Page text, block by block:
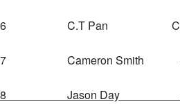
C.T Pan
Cameron Smith
Jason Day